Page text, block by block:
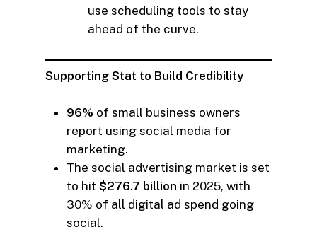
use scheduling tools to stay
ahead of the curve.
Supporting Stat to Build Credibility
96% of small business owners
report using social media for
marketing.
The social advertising market is set
to hit $276.7 billion in 2025, with
30% of all digital ad spend going
social.